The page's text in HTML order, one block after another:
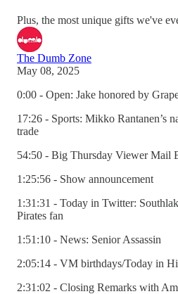
Plus, the most unique gifts we've
The Dumb Zone
May 08, 2025
0:00 - Open: Jake honored by
17:26 - Sports: Mikko Rantanen’s
trade
54:50 - Big Thursday Viewer Mail
1:25:56 - Show announcement
1:31:31 - Today in Twitter:
Pirates fan
1:51:10 - News: Senior Assassin
2:05:14 - VM birthdays/Today in
2:31:02 - Closing Remarks with